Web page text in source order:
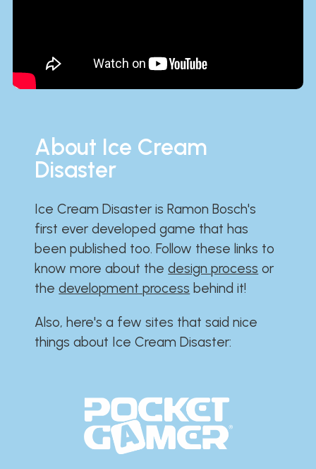
About Ice Cream
Disaster
Ice Cream Disaster is Ramon Bosch's
first ever developed game that has
been published too. Follow these links to
know more about thedesign process or
thedevelopment process behind it!
Also, here's a few sites that said nice
things about Ice Cream Disaster:​​​​​​​​​​​​​​